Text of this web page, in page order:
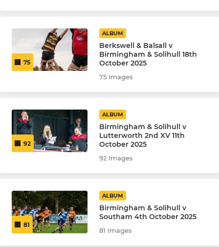
75
ALBUM
Berkswell & Balsall v
Birmingham & Solihull 18th
October 2025
75 Images
92
ALBUM
Birmingham & Solihull v
Lutterworth 2nd XV 11th
October 2025
92 Images
81
ALBUM
Birmingham & Solihull v
Southam 4th October 2025
81 Images